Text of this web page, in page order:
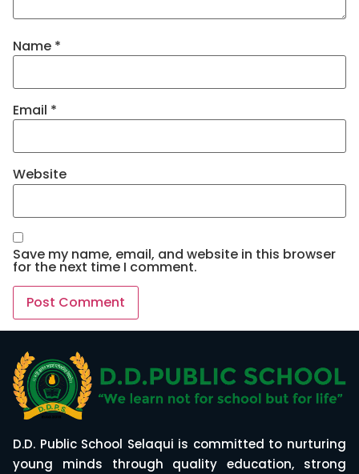
Name *
Email *
Website
Save my name, email, and website in this browser
for the next time I comment.
D.D. Public School Selaqui is committed to nurturing
young minds through quality education, strong